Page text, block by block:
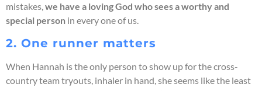
mistakes,we have a loving God who sees a worthy and
special person in every one of us.
2. One runner matters
When Hannah is the only person to show up for the cross-
country team tryouts, inhaler in hand, she seems like the least